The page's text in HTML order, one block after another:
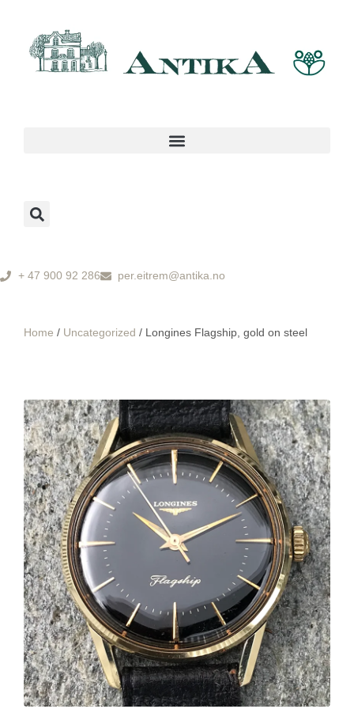
+ 47 900 92 286 per.eitrem@antika.no
Home / Uncategorized / Longines Flagship, gold on steel